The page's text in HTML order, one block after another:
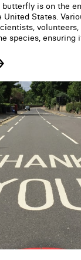
butterfly is on the
United States.
species, ensuring